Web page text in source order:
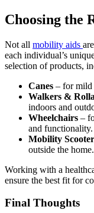
be
on
the
Choosing the
Not all mobility aids
each individual’s
selection of products,
Canes – for mild
Walkers &
indoors and
Wheelchairs –
and functionality.
Mobility
outside the home.
Working with a
ensure the best fit for
Final Thoughts